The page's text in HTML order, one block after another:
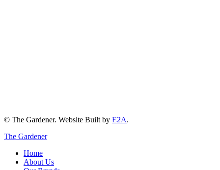
© The Gardener. Website Built by E2A.
The Gardener
Home
About Us